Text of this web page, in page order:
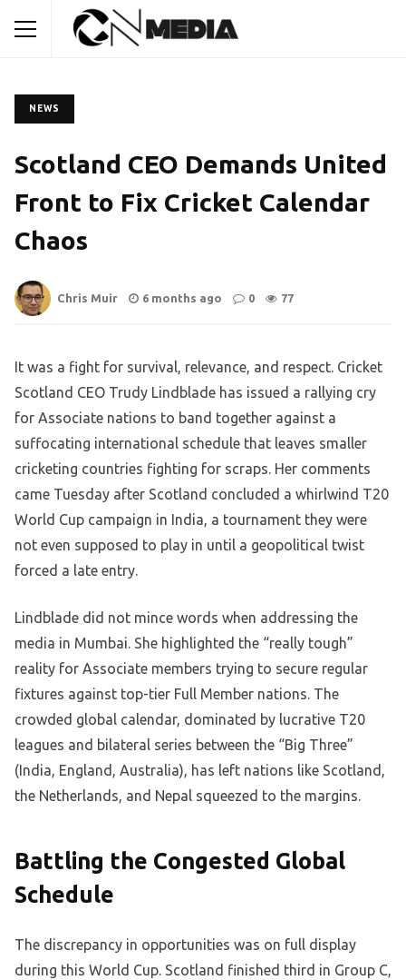
NEWS
Scotland CEO Demands United
Front to Fix Cricket Calendar
Chaos
Chris Muir 6 months ago 0 77
It was a fight for survival, relevance, and respect. Cricket
Scotland CEO Trudy Lindblade has issued a rallying cry
for Associate nations to band together against a
suffocating international schedule that leaves smaller
cricketing countries fighting for scraps. Her comments
came Tuesday after Scotland concluded a whirlwind T20
World Cup campaign in India, a tournament they were
not even supposed to play in until a geopolitical twist
forced a late entry.
Lindblade did not mince words when addressing the
media in Mumbai. She highlighted the “really tough”
reality for Associate members trying to secure regular
fixtures against top-tier Full Member nations. The
crowded global calendar, dominated by lucrative T20
leagues and bilateral series between the “Big Three”
(India, England, Australia), has left nations like Scotland,
the Netherlands, and Nepal squeezed to the margins.
Battling the Congested Global
Schedule
The discrepancy in opportunities was on full display
during this World Cup. Scotland finished third in Group C,